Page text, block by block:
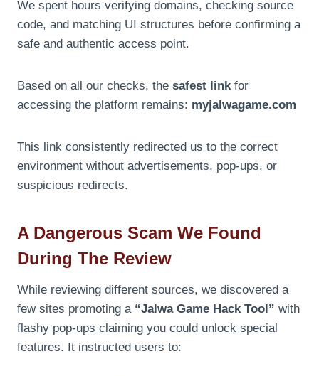
We spent hours verifying domains, checking source
code, and matching UI structures before confirming a
safe and authentic access point.
Based on all our checks, the safest linkfor
accessing the platform remains: myjalwagame.com
This link consistently redirected us to the correct
environment without advertisements, pop-ups, or
suspicious redirects.
A Dangerous Scam We Found
During The Review
While reviewing different sources, we discovered a
few sites promoting a “Jalwa Game Hack Tool” with
flashy pop-ups claiming you could unlock special
features. It instructed users to: